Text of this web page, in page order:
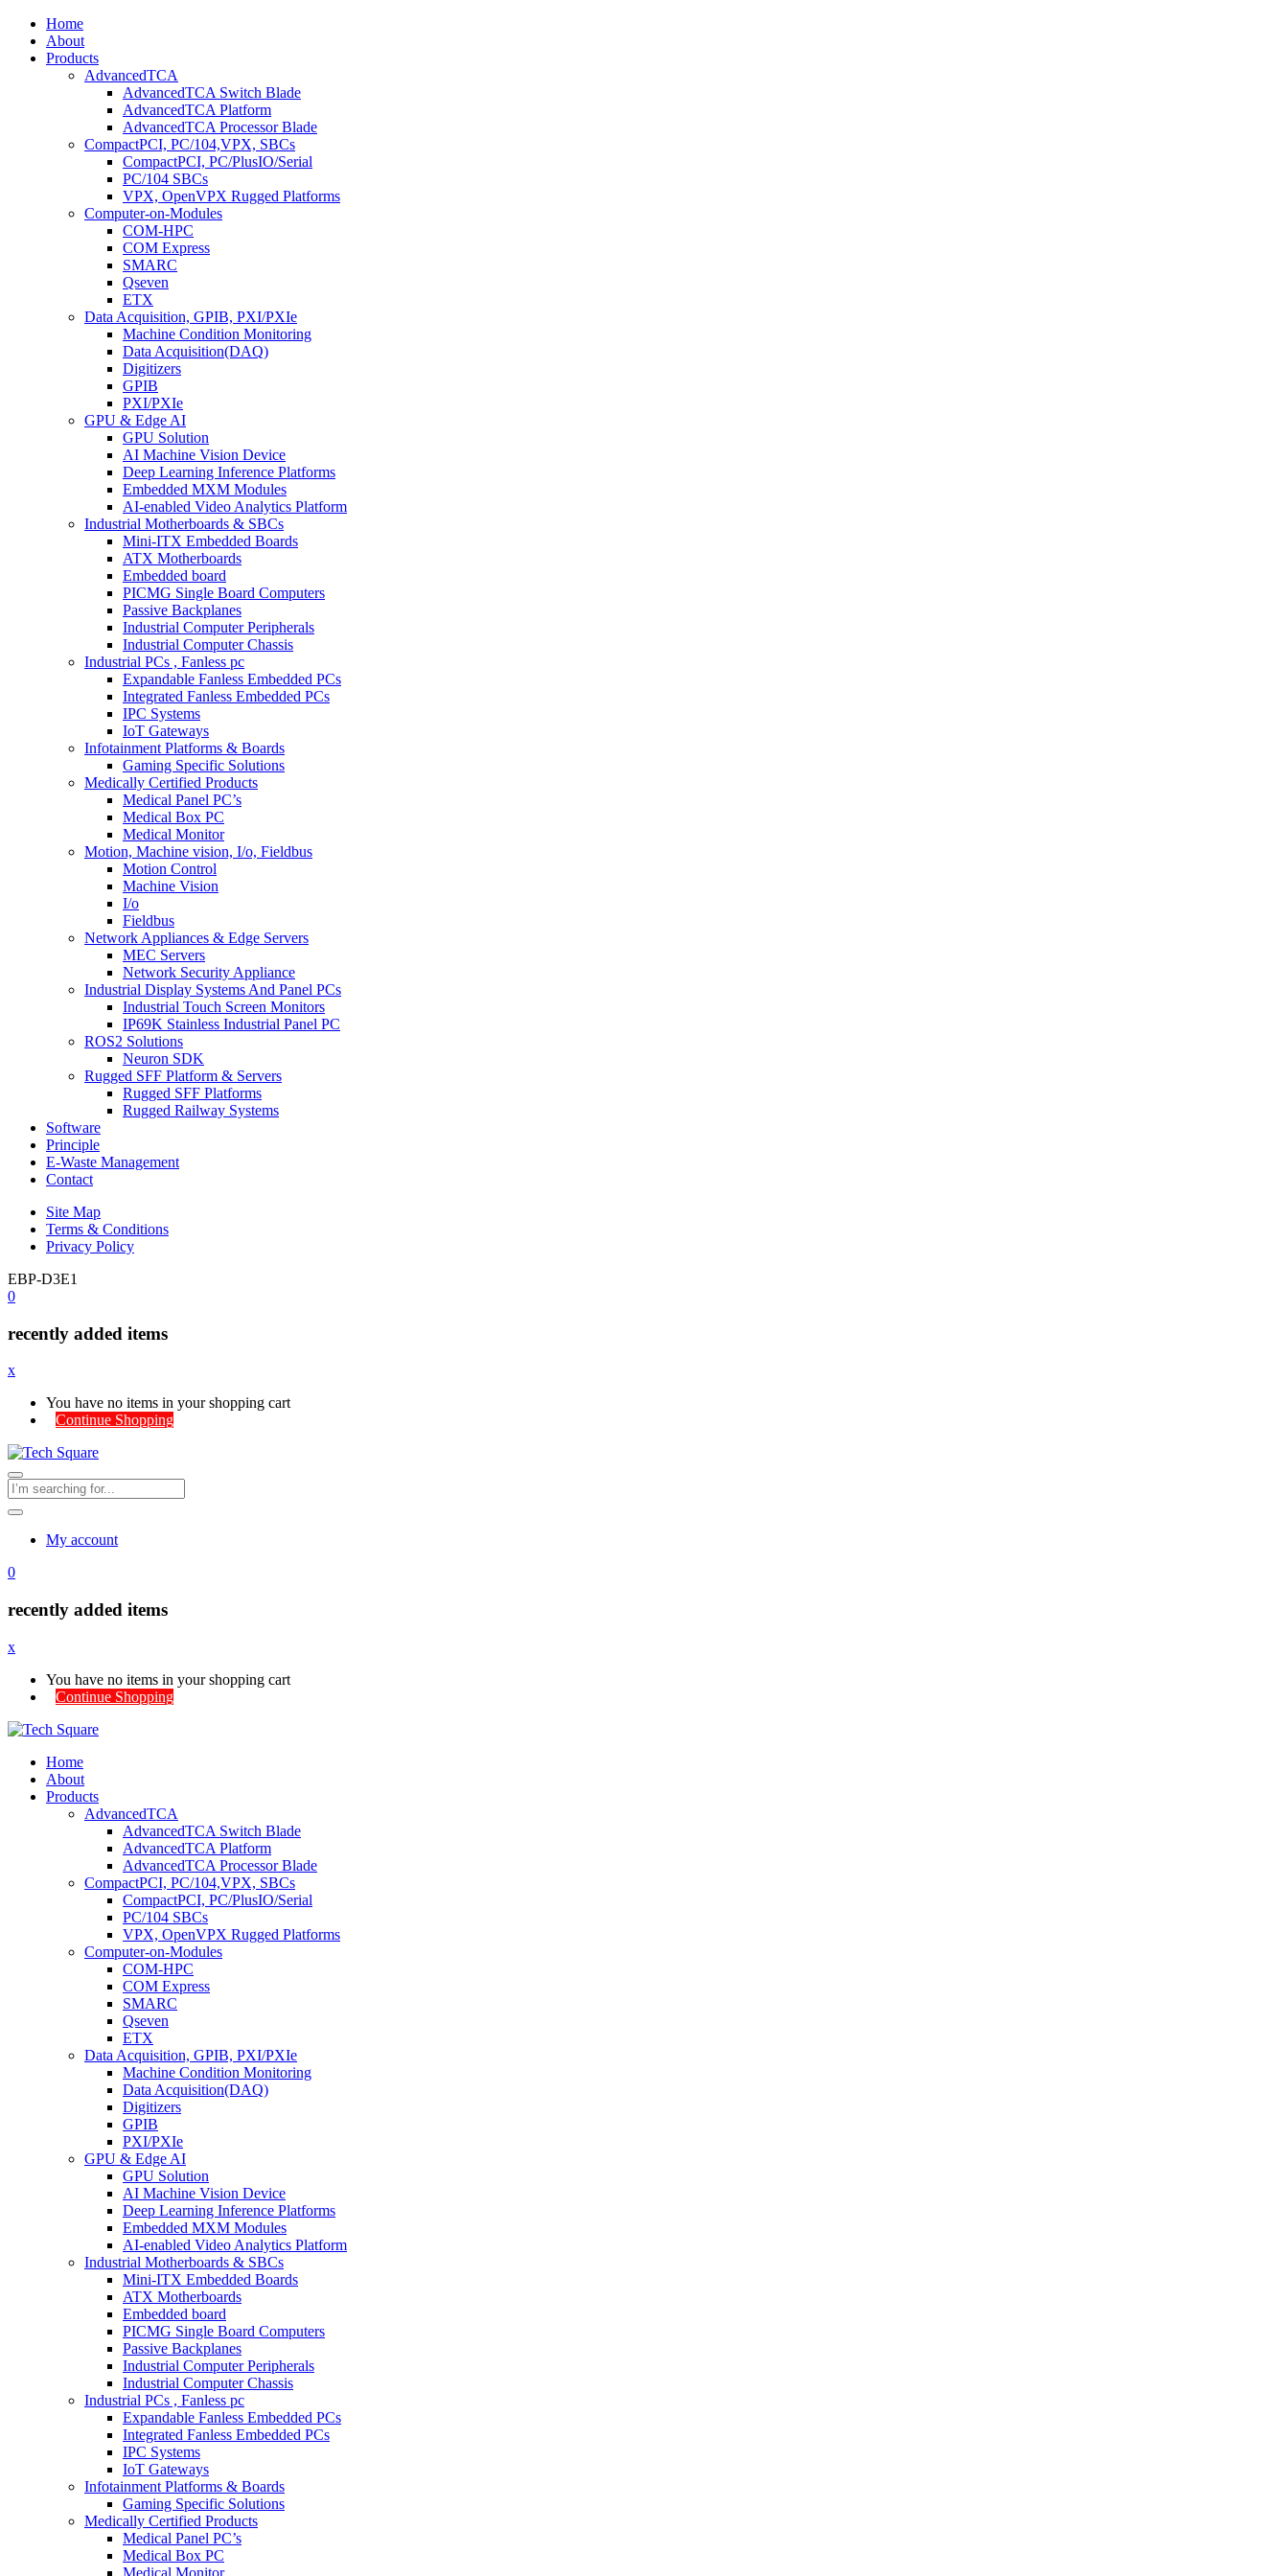
Home
About
Products
AdvancedTCA
AdvancedTCA Switch Blade
AdvancedTCA Platform
AdvancedTCA Processor Blade
CompactPCI, PC/104,VPX, SBCs
CompactPCI, PC/PlusIO/Serial
PC/104 SBCs
VPX, OpenVPX Rugged Platforms
Computer-on-Modules
COM-HPC
COM Express
SMARC
Qseven
ETX
Data Acquisition, GPIB, PXI/PXIe
Machine Condition Monitoring
Data Acquisition(DAQ)
Digitizers
GPIB
PXI/PXIe
GPU & Edge AI
GPU Solution
AI Machine Vision Device
Deep Learning Inference Platforms
Embedded MXM Modules
AI-enabled Video Analytics Platform
Industrial Motherboards & SBCs
Mini-ITX Embedded Boards
ATX Motherboards
Embedded board
PICMG Single Board Computers
Passive Backplanes
Industrial Computer Peripherals
Industrial Computer Chassis
Industrial PCs , Fanless pc
Expandable Fanless Embedded PCs
Integrated Fanless Embedded PCs
IPC Systems
IoT Gateways
Infotainment Platforms & Boards
Gaming Specific Solutions
Medically Certified Products
Medical Panel PC’s
Medical Box PC
Medical Monitor
Motion, Machine vision, I/o, Fieldbus
Motion Control
Machine Vision
I/o
Fieldbus
Network Appliances & Edge Servers
MEC Servers
Network Security Appliance
Industrial Display Systems And Panel PCs
Industrial Touch Screen Monitors
IP69K Stainless Industrial Panel PC
ROS2 Solutions
Neuron SDK
Rugged SFF Platform & Servers
Rugged SFF Platforms
Rugged Railway Systems
Software
Principle
E-Waste Management
Contact
Site Map
Terms & Conditions
Privacy Policy
EBP-D3E1
0
recently added items
x
You have no items in your shopping cart
Continue Shopping
My account
0
recently added items
x
You have no items in your shopping cart
Continue Shopping
Home
About
Products
AdvancedTCA
AdvancedTCA Switch Blade
AdvancedTCA Platform
AdvancedTCA Processor Blade
CompactPCI, PC/104,VPX, SBCs
CompactPCI, PC/PlusIO/Serial
PC/104 SBCs
VPX, OpenVPX Rugged Platforms
Computer-on-Modules
COM-HPC
COM Express
SMARC
Qseven
ETX
Data Acquisition, GPIB, PXI/PXIe
Machine Condition Monitoring
Data Acquisition(DAQ)
Digitizers
GPIB
PXI/PXIe
GPU & Edge AI
GPU Solution
AI Machine Vision Device
Deep Learning Inference Platforms
Embedded MXM Modules
AI-enabled Video Analytics Platform
Industrial Motherboards & SBCs
Mini-ITX Embedded Boards
ATX Motherboards
Embedded board
PICMG Single Board Computers
Passive Backplanes
Industrial Computer Peripherals
Industrial Computer Chassis
Industrial PCs , Fanless pc
Expandable Fanless Embedded PCs
Integrated Fanless Embedded PCs
IPC Systems
IoT Gateways
Infotainment Platforms & Boards
Gaming Specific Solutions
Medically Certified Products
Medical Panel PC’s
Medical Box PC
Medical Monitor